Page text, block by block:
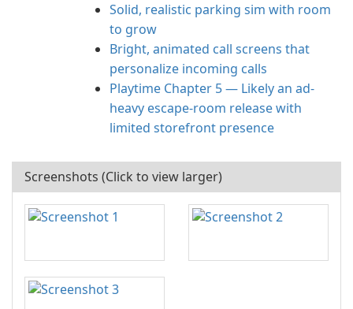
Solid, realistic parking sim with room
to grow
Bright, animated call screens that
personalize incoming calls
Playtime Chapter 5 — Likely an ad-
heavy escape-room release with
limited storefront presence
Screenshots (Click to view larger)